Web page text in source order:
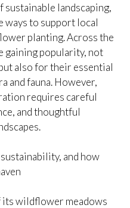
landscaping,
ways to support local
planting. Across the
gaining popularity, not
also for their essential
and fauna. However,
requires careful
and thoughtful
and how
its wildflower meadows